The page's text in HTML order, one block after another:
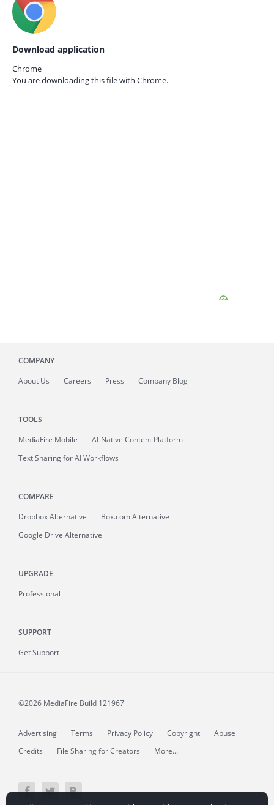
Download application
Chrome
You are downloading this file with Chrome.
COMPANY
About Us Careers Press Company Blog
TOOLS
MediaFire Mobile
AI-Native Content Platform
Text Sharing for AI Workflows
COMPARE
Dropbox Alternative
Box.com Alternative
Google Drive Alternative
UPGRADE
Professional
SUPPORT
Get Support
©2026 MediaFire Build 121967
Advertising Terms Privacy Policy Copyright
Abuse
Credits
File Sharing for Creators More...